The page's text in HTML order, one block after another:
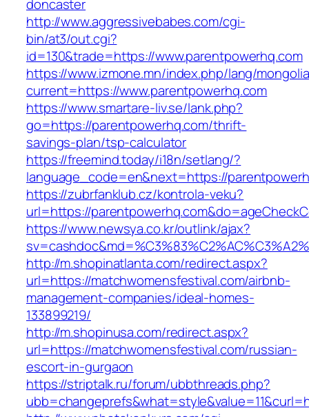
doncaster
http://www.aggressivebabes.com/cgi-
bin/at3/out.cgi?
id=130&trade=https://www.parentpowerhq.com
https://www.izmone.mn/index.php/lang/
current=https://www.parentpowerhq.com
https://www.smartare-liv.se/lank.php?
go=https://parentpowerhq.com/thrift-
savings-plan/tsp-calculator
https://freemind.today/i18n/setlang/?
language_code=en&next=https://
https://zubrfanklub.cz/kontrola-veku?
url=https://
https://www.newsya.co.kr/outlink/ajax?
http://m.shopinatlanta.com/redirect.aspx?
url=https://matchwomensfestival.com/airbnb-
management-companies/ideal-homes-
133899219/
http://m.shopinusa.com/redirect.aspx?
url=https://matchwomensfestival.com/russian-
escort-in-gurgaon
https://striptalk.ru/forum/ubbthreads.php?